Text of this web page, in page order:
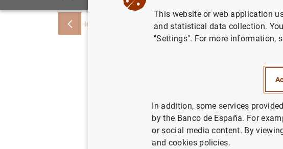
Home Publications Economic analysis and research
Should
lending?
defaults
03/05/2024
This website or web application
and statistical data collection.
"Settings". For more information,
In addition, some services
by the Banco de España. For
or social media content. By
and cookies policies.